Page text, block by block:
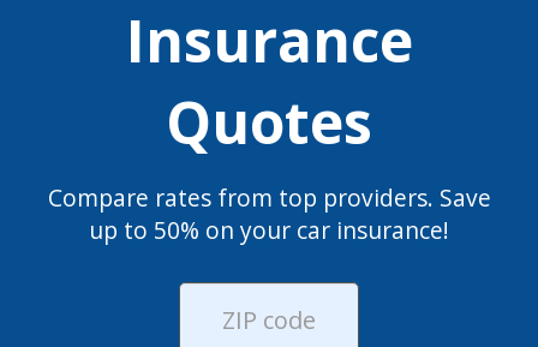
Insurance
Quotes
Compare rates from top providers. Save
up to 50% on your car insurance!